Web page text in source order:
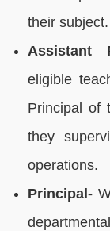
their subject.
Assistant
eligible
Principal of
they
operations.
Principal-